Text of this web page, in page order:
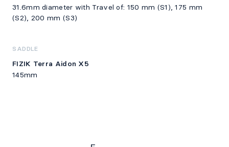
31.6mm diameter with Travel of: 150 mm (S1), 175 mm
(S2), 200 mm (S3)
SADDLE
FIZIK Terra Aidon X5
145mm